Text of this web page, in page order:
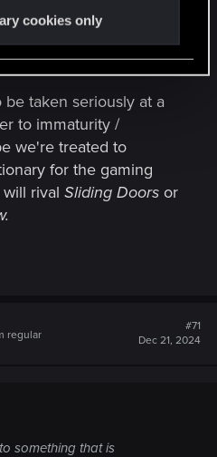
cookies only
(Stop it.) <---and
taken seriously at a
to immaturity /
we're treated to
for the gaming
rival Sliding Doors or
regular
#71
Dec 21, 2024
something that is